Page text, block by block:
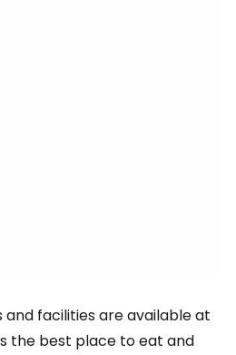
and facilities are available at
the best place to eat and